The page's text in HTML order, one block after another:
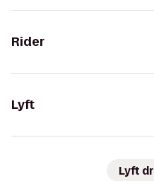
Rider
Lyft
Lyft